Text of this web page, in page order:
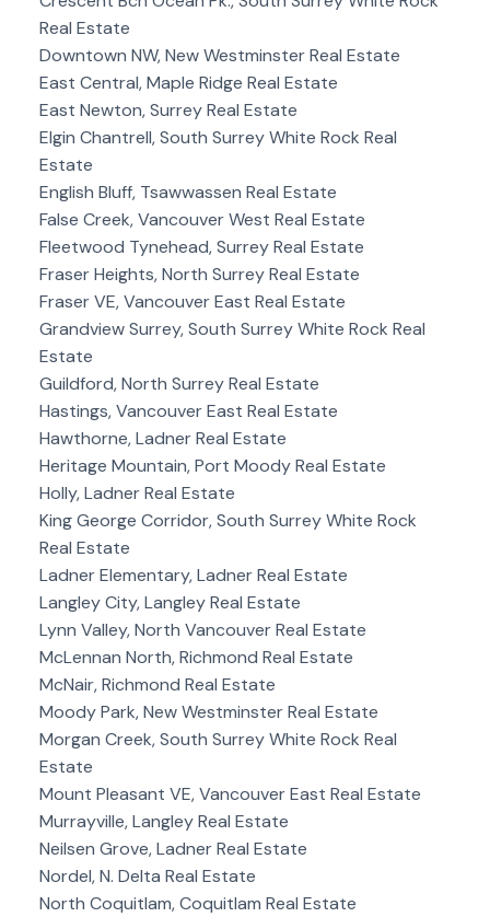
Real Estate
Downtown NW, New Westminster Real Estate
East Central, Maple Ridge Real Estate
East Newton, Surrey Real Estate
Elgin Chantrell, South Surrey White Rock Real
Estate
English Bluff, Tsawwassen Real Estate
False Creek, Vancouver West Real Estate
Fleetwood Tynehead, Surrey Real Estate
Fraser Heights, North Surrey Real Estate
Fraser VE, Vancouver East Real Estate
Grandview Surrey, South Surrey White Rock Real
Estate
Guildford, North Surrey Real Estate
Hastings, Vancouver East Real Estate
Hawthorne, Ladner Real Estate
Heritage Mountain, Port Moody Real Estate
Holly, Ladner Real Estate
King George Corridor, South Surrey White Rock
Real Estate
Ladner Elementary, Ladner Real Estate
Langley City, Langley Real Estate
Lynn Valley, North Vancouver Real Estate
McLennan North, Richmond Real Estate
McNair, Richmond Real Estate
Moody Park, New Westminster Real Estate
Morgan Creek, South Surrey White Rock Real
Estate
Mount Pleasant VE, Vancouver East Real Estate
Murrayville, Langley Real Estate
Neilsen Grove, Ladner Real Estate
Nordel, N. Delta Real Estate
North Coquitlam, Coquitlam Real Estate